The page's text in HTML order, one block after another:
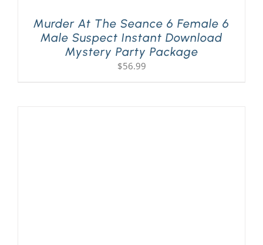
Murder At The Seance 6 Female 6
Male Suspect Instant Download
Mystery Party Package
$56.99